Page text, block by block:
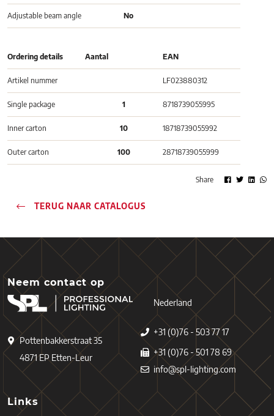
Adjustable beam angle No
Ordering details Aantal EAN
Artikel nummer LF023880312
Single package 1 8718739055995
Inner carton 10 18718739055992
Outer carton 100 28718739055999
Share
TERUG NAAR CATALOGUS
Neem contact op
Pottenbakkerstraat 35
4871 EP Etten-Leur
Nederland
+31 (0)76 - 503 77 17
+31 (0)76 - 501 78 69
info@spl-lighting.com
Links